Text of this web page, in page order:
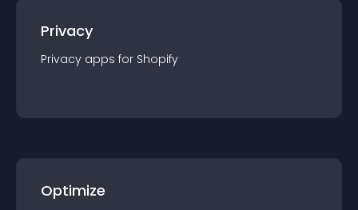
Privacy
Privacy apps for Shopify
Optimize